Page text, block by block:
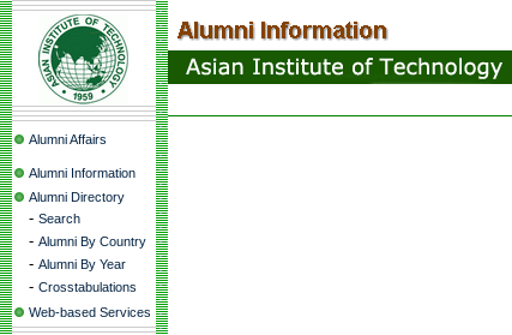
Alumni Affairs
Alumni Information
Alumni Directory
- Search
- Alumni By Country
- Alumni By Year
- Crosstabulations
Web-based Services